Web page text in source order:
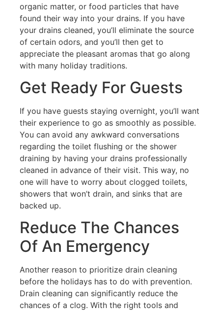
organic matter, or food particles that have
found their way into your drains. If you have
your drains cleaned, you’ll eliminate the source
of certain odors, and you’ll then get to
appreciate the pleasant aromas that go along
with many holiday traditions.
Get Ready For Guests
If you have guests staying overnight, you’ll want
their experience to go as smoothly as possible.
You can avoid any awkward conversations
regarding the toilet flushing or the shower
draining by having your drains professionally
cleaned in advance of their visit. This way, no
one will have to worry about clogged toilets,
showers that won’t drain, and sinks that are
backed up.
Reduce The Chances
Of An Emergency
Another reason to prioritize drain cleaning
before the holidays has to do with prevention.
Drain cleaning can significantly reduce the
chances of a clog. With the right tools and